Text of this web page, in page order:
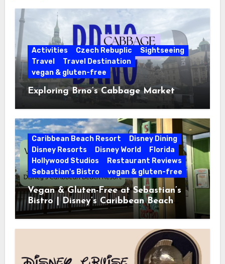
Activities Czech Rebuplic
Sightseeing
Travel
Travel Destination
vegan & gluten-free
Exploring Brno’s Cabbage Market
Caribbean Beach Resort
Disney Dining
Disney Resorts
Disney World
Florida
Hollywood Studios
Restaurant Reviews
Sebastian's Bistro
vegan & gluten-free
Vegan & Gluten-Free at Sebastian’s
Bistro | Disney’s Caribbean Beach
Resort